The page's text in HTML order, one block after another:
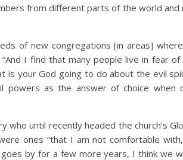
from different parts of the world
of new congregations [in areas]
I find that many people live in fear
is your God going to do about the evil
powers as the answer of choice when
who until recently headed the church’s
ones “that I am not comfortable
by for a few more years, I think we